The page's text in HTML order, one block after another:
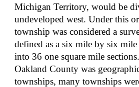
Michigan Territory, would be
undeveloped west. Under this
township was considered a
defined as a six mile by six
into 36 one square mile
Oakland County was
townships, many townships